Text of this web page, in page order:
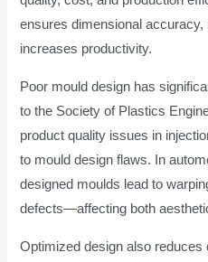
ensures dimensional accuracy,
increases productivity.
Poor mould design has
to the Society of Plastics
product quality issues in
to mould design flaws. In
designed moulds lead to
defects—affecting both
Optimized design also